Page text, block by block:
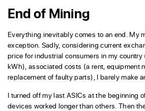
End of Mining
Everything inevitably comes to an end. My
exception. Sadly, considering current
price for industrial consumers in my
kWh), associated costs (a rent, equipment
replacement of faulty parts), I barely make
I turned off my last ASICs at the beginning
devices worked longer than others. Then